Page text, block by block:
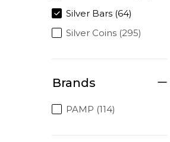
Silver Bars (64)
Silver Coins (295)
Brands
PAMP (114)